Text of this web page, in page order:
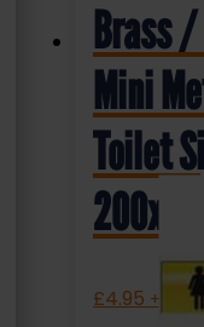
Brass
Mini
Toilet
£4.95 + VAT